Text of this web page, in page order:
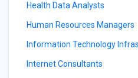
Health Data Analysts
Human Resources Managers
Information Technology
Internet Consultants